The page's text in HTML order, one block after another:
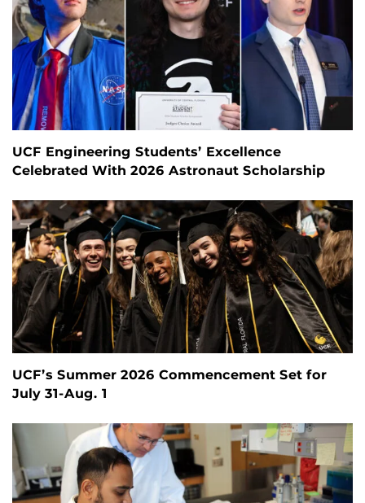
UCF Engineering Students’ Excellence
Celebrated With 2026 Astronaut Scholarship
UCF’s Summer 2026 Commencement Set for
July 31-Aug. 1